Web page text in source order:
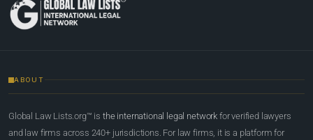
ABOUT
Global Law Lists.org™ is the international legal network for verified lawyers
and law firms across 240+ jurisdictions. For law firms, it is a platform for